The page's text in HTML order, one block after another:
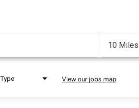
10 Miles
Type View our jobs map